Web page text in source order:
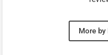
More